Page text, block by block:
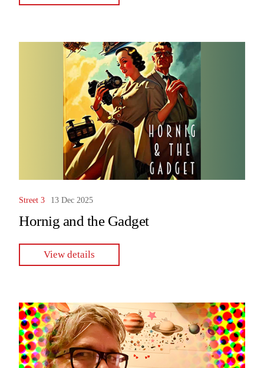
Street 3 13 Dec 2025
Hornig and the Gadget
View details